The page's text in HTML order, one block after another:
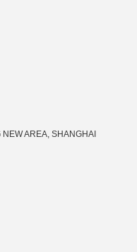
AREA, SHANGHAI